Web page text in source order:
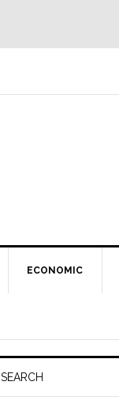
ECONOMIC
SEARCH